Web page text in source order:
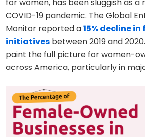
for women, has been sluggish as a
COVID-19 pandemic. The Global
Monitor reported a15% decline
initiatives between 2019 and
paint the full picture for women-
across America, particularly in